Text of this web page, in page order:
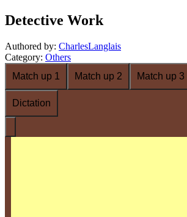
Detective Work
Authored by: CharlesLanglais
Category: Others
Match up 1
Match up 2 Match up 3
Dictation